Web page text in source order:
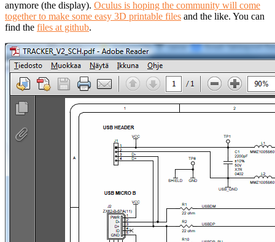
anymore (the display). Oculus is hoping the community will come
together to make some easy 3D printable files and the like. You can
find the files at github.